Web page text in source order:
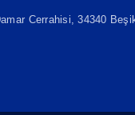
Cerrahisi, 34340